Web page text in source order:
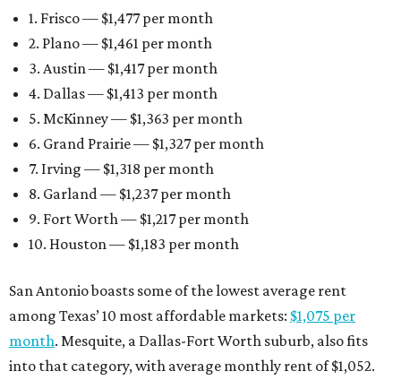
1. Frisco — $1,477 per month
2. Plano — $1,461 per month
3. Austin — $1,417 per month
4. Dallas — $1,413 per month
5. McKinney — $1,363 per month
6. Grand Prairie — $1,327 per month
7. Irving — $1,318 per month
8. Garland — $1,237 per month
9. Fort Worth — $1,217 per month
10. Houston — $1,183 per month
San Antonio boasts some of the lowest average rent
among Texas’ 10 most affordable markets: $1,075 per
month. Mesquite, a Dallas-Fort Worth suburb, also fits
into that category, with average monthly rent of $1,052.